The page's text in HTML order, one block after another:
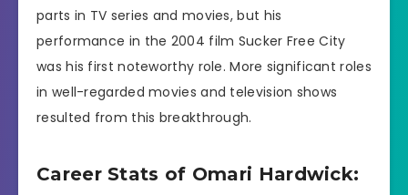
parts in TV series and movies, but his
performance in the 2004 film Sucker Free City
was his first noteworthy role. More significant roles
in well-regarded movies and television shows
resulted from this breakthrough.
Career Stats of Omari Hardwick: